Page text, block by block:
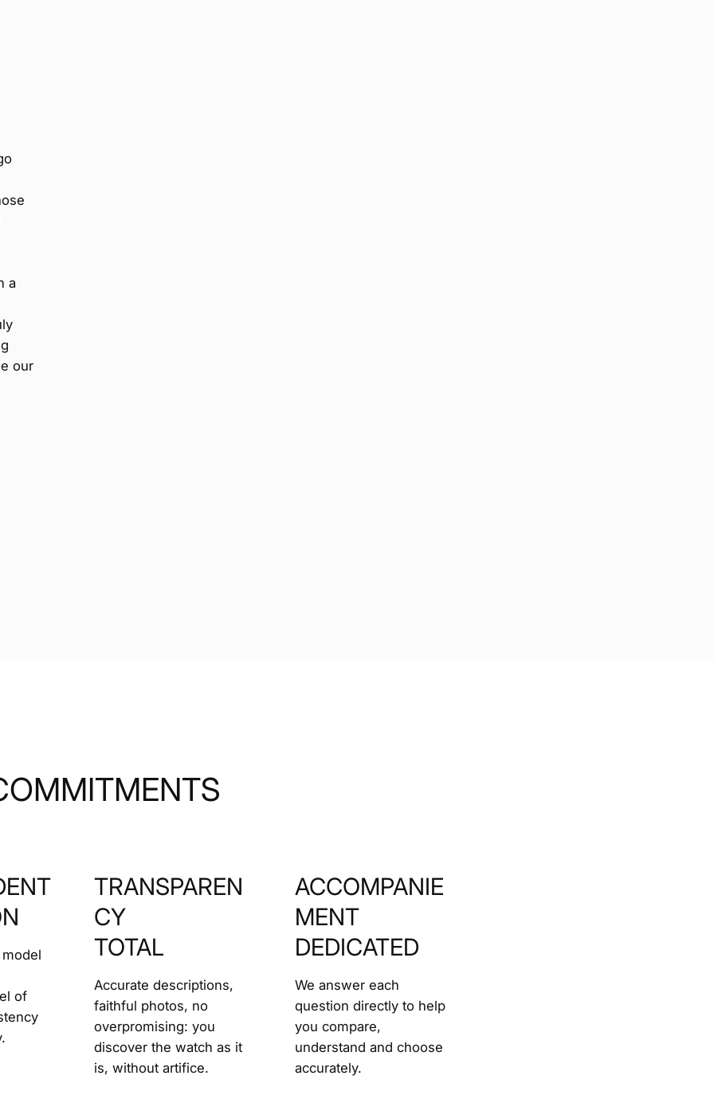
a
our
of
TRANSPAREN
CY
TOTAL
Accurate descriptions,
faithful photos, no
overpromising: you
discover the watch as it
is, without artifice.
ACCOMPANIE
MENT
DEDICATED
We answer each
question directly to help
you compare,
understand and choose
accurately.